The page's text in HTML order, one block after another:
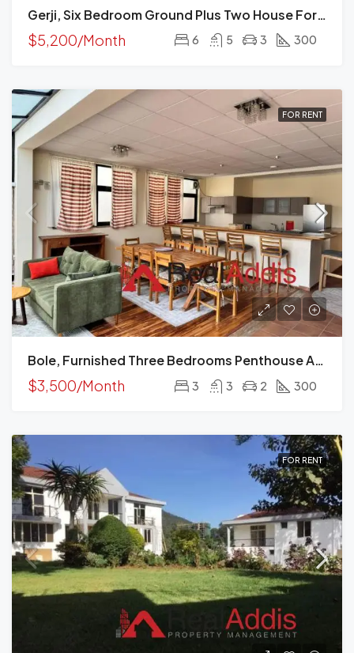
Gerji, Six Bedroom Ground Plus Two House For Rent In, Addis Ababa
$5,200/Month 6 5 3 300
FOR RENT
Bole, Furnished Three Bedrooms Penthouse Apartment For Rent In Addis Ababa.
$3,500/Month 3 3 2 300
FOR RENT